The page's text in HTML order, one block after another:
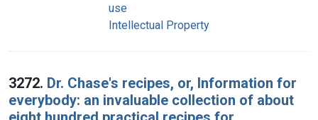
use
Intellectual Property
3272. Dr. Chase's recipes, or, Information for
everybody: an invaluable collection of about